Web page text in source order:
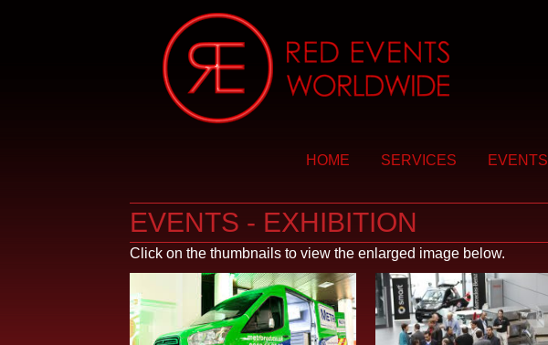
HOME SERVICES EVENTS
EVENTS - EXHIBITION
Click on the thumbnails to view the enlarged image below.